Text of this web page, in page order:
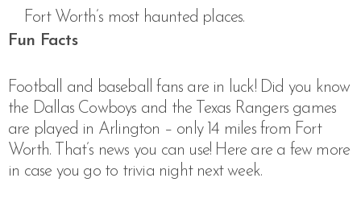
Fort Worth’s most haunted places.
Fun Facts
Football and baseball fans are in luck! Did you know
the Dallas Cowboys and the Texas Rangers games
are played in Arlington – only 14 miles from Fort
Worth. That’s news you can use! Here are a few more
in case you go to trivia night next week.